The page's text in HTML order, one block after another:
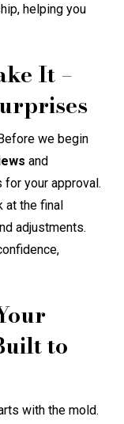
helping you
It –
we begin
and
your approval.
at the final
adjustments.
to
with the mold.